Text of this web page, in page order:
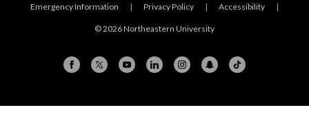
Emergency Information | Privacy Policy | Accessibility |
© 2026 Northeastern University